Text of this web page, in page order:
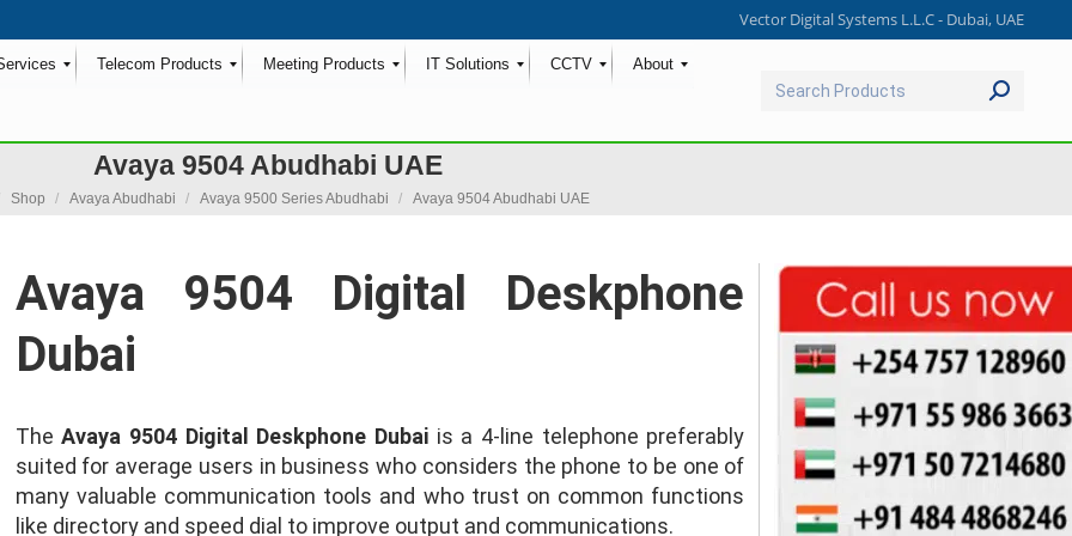
Vector Digital Systems L.L.C - Dubai, UAE
Telecom Products Meeting Products IT Solutions CCTV About
Search:
Avaya 9504 Abudhabi UAE
here:
Shop Avaya Abudhabi Avaya 9500 Series Abudhabi Avaya 9504 Abudhabi UAE
Avaya 9504 Digital Deskphone
Dubai
TheAvaya 9504 Digital Deskphone Dubai is a 4-line telephone preferably
suited for average users in business who considers the phone to be one of
many valuable communication tools and who trust on common functions
like directory and speed dial to improve output and communications.